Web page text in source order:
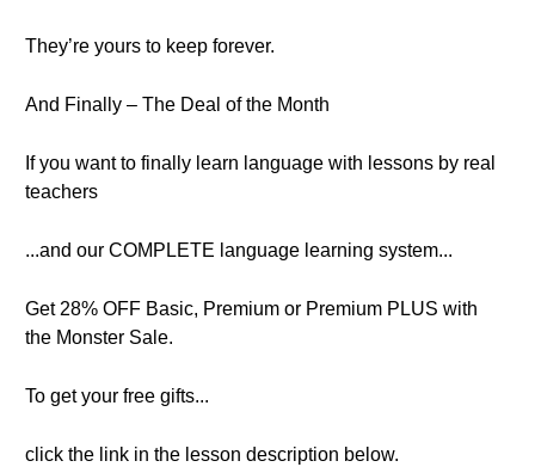
They’re yours to keep forever.
And Finally – The Deal of the Month
If you want to finally learn language with lessons by real
teachers
...and our COMPLETE language learning system...
Get 28% OFF Basic, Premium or Premium PLUS with
the Monster Sale.
To get your free gifts...
click the link in the lesson description below.